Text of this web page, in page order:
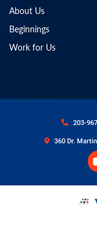
About Us
Beginnings
Work for Us
203-
360 Dr.